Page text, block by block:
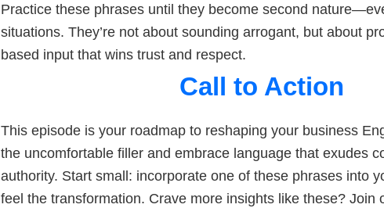
Practice these phrases until they become second
situations. They’re not about sounding arrogant, but about
based input that wins trust and respect.
Call to Action
This episode is your roadmap to reshaping your business
the uncomfortable filler and embrace language that exudes
authority. Start small: incorporate one of these phrases into
feel the transformation. Crave more insights like these? Join